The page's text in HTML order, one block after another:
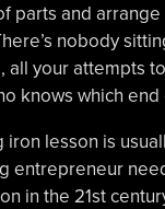
parts and
nobody
all your attempts
knows which
lesson is
entrepreneur
in the 21st